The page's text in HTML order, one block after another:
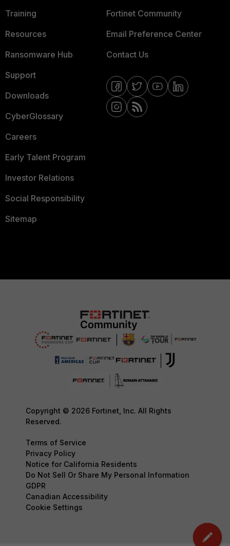
Training
Resources
Ransomware Hub
Support
Downloads
CyberGlossary
Careers
Early Talent Program
Investor Relations
Social Responsibility
Sitemap
Fortinet Community
Email Preference Center
Contact Us
Copyright © 2026 Fortinet, Inc. All Rights
Reserved.
Terms of Service
Privacy Policy
Notice for California Residents
Do Not Sell Or Share My Personal Information
GDPR
Canadian Accessibility
Cookie Settings